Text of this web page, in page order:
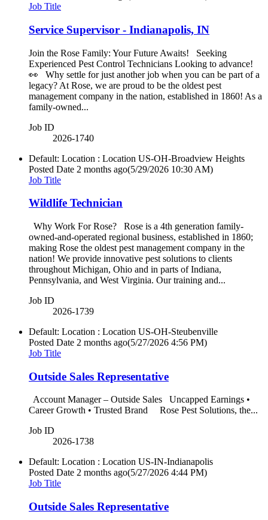
Job Title
Service Supervisor - Indianapolis, IN
Join the Rose Family: Your Future Awaits! Seeking
Experienced Pest Control Technicians Looking to advance!
👀 Why settle for just another job when you can be part of a
legacy? At Rose, we are proud to be the oldest pest
management company in the nation, established in 1860! As a
family-owned...
Job ID
2026-1740
Default: Location : Location US-OH-Broadview Heights
Posted Date 2 months ago(5/29/2026 10:30 AM)
Job Title
Wildlife Technician
Why Work For Rose? Rose is a 4th generation family-
owned-and-operated regional business, established in 1860;
making Rose the oldest pest management company in the
nation! We provide innovative pest solutions to clients
throughout Michigan, Ohio and in parts of Indiana,
Pennsylvania, and West Virginia. Our training and...
Job ID
2026-1739
Default: Location : Location US-OH-Steubenville
Posted Date 2 months ago(5/27/2026 4:56 PM)
Job Title
Outside Sales Representative
Account Manager – Outside Sales Uncapped Earnings •
Career Growth • Trusted Brand Rose Pest Solutions, the...
Job ID
2026-1738
Default: Location : Location US-IN-Indianapolis
Posted Date 2 months ago(5/27/2026 4:44 PM)
Job Title
Outside Sales Representative